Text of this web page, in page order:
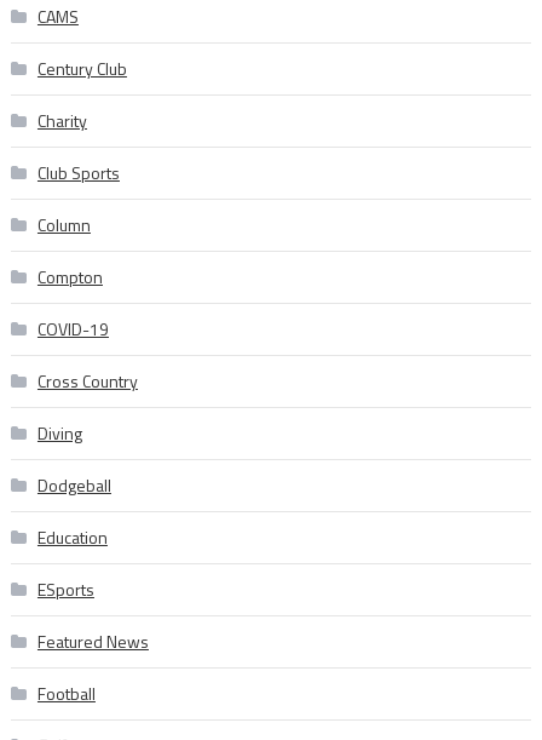
CAMS
Century Club
Charity
Club Sports
Column
Compton
COVID-19
Cross Country
Diving
Dodgeball
Education
ESports
Featured News
Football